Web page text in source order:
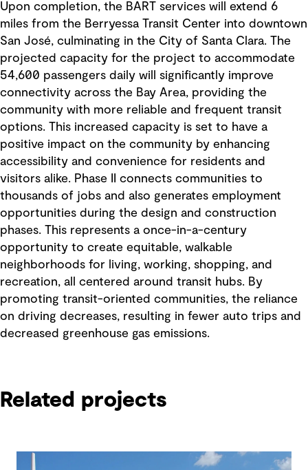
Upon completion, the BART services will extend 6
miles from the Berryessa Transit Center into downtown
San José, culminating in the City of Santa Clara. The
projected capacity for the project to accommodate
54,600 passengers daily will significantly improve
connectivity across the Bay Area, providing the
community with more reliable and frequent transit
options. This increased capacity is set to have a
positive impact on the community by enhancing
accessibility and convenience for residents and
visitors alike. Phase II connects communities to
thousands of jobs and also generates employment
opportunities during the design and construction
phases. This represents a once-in-a-century
opportunity to create equitable, walkable
neighborhoods for living, working, shopping, and
recreation, all centered around transit hubs. By
promoting transit-oriented communities, the reliance
on driving decreases, resulting in fewer auto trips and
decreased greenhouse gas emissions.
Related projects